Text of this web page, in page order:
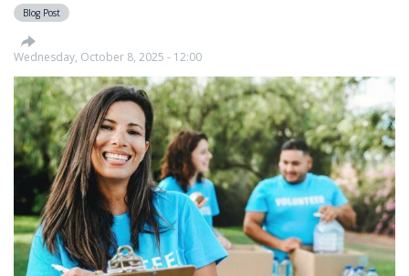
They
Care
About
Blog Post
Wednesday, October 8, 2025 - 12:00